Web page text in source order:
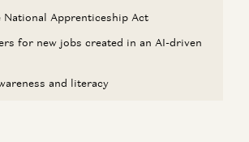
National Apprenticeship Act
for new jobs created in an AI-driven
and literacy